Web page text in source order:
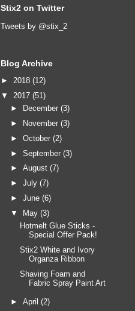
Stix2 on Twitter
Tweets by @stix_2
Blog Archive
► 2018 (12)
▼ 2017 (51)
►
December (3)
►
November (3)
► October (2)
► September (3)
► August (7)
► July (7)
► June (6)
▼ May (3)
Hotmelt Glue Sticks -
Special Offer Pack!
Stix2 White and Ivory
Organza Ribbon
Shaving Foam and
Fabric Spray Paint Art
► April (2)